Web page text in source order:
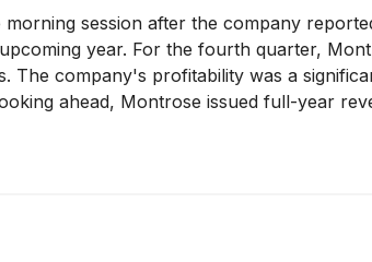
morning session after the company
year. For the fourth quarter,
The company's profitability was a
ahead, Montrose issued full-year
for its environmental services, boosting